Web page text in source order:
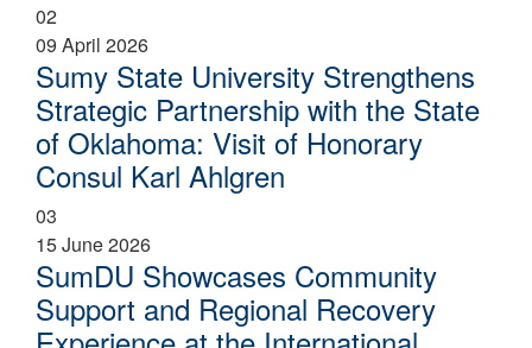
02
09 April 2026
Sumy State University Strengthens
Strategic Partnership with the State
of Oklahoma: Visit of Honorary
Consul Karl Ahlgren
03
15 June 2026
SumDU Showcases Community
Support and Regional Recovery